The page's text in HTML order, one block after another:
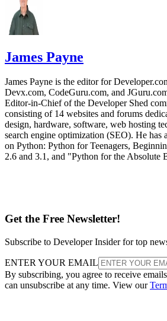
James Payne
James Payne is the editor for
Devx.com, CodeGuru.com, and
Editor-in-Chief of the Developer Shed
consisting of 14 websites and forums
design, hardware, software, web hosting
search engine optimization (SEO). He has
on Python: Python for Teenagers,
2.6 and 3.1, and "Python for the Absolute
Get the Free Newsletter!
Subscribe to Developer Insider for top
ENTER YOUR EMAIL
By subscribing, you agree to receive
can unsubscribe at any time. View our